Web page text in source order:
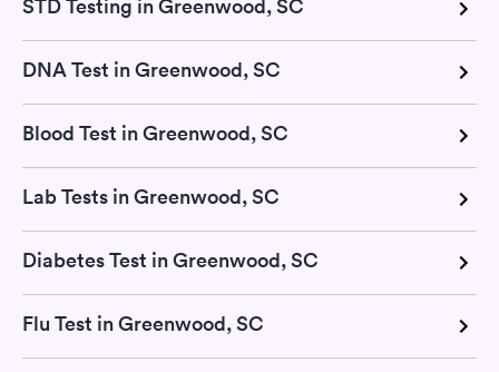
STD Testing in Greenwood, SC
DNA Test in Greenwood, SC
Blood Test in Greenwood, SC
Lab Tests in Greenwood, SC
Diabetes Test in Greenwood, SC
Flu Test in Greenwood, SC